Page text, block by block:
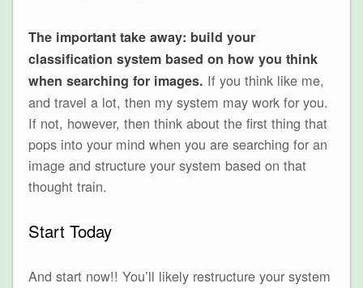
The important take away: build your
classification system based on how you think
when searching for images. If you think like me,
and travel a lot, then my system may work for you.
If not, however, then think about the first thing that
pops into your mind when you are searching for an
image and structure your system based on that
thought train.
Start Today
And start now!! You’ll likely restructure your system